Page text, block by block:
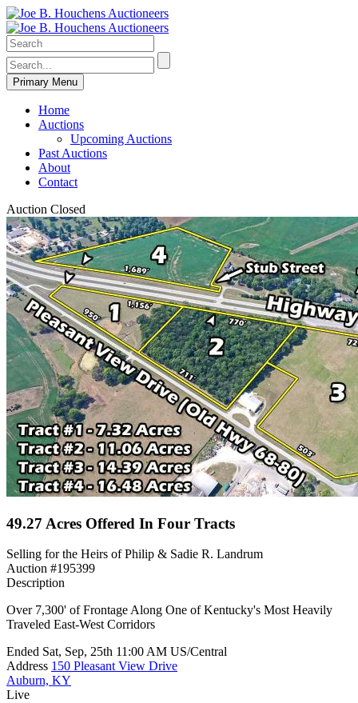
Primary Menu
Home
Auctions
Upcoming Auctions
Past Auctions
About
Contact
Auction Closed
49.27 Acres Offered In Four Tracts
Selling for the Heirs of Philip & Sadie R. Landrum
Auction #195399
Description
Over 7,300' of Frontage Along One of Kentucky's Most Heavily
Traveled East-West Corridors
Ended Sat, Sep, 25th 11:00 AM US/Central
Address 150 Pleasant View Drive
Auburn, KY
Live